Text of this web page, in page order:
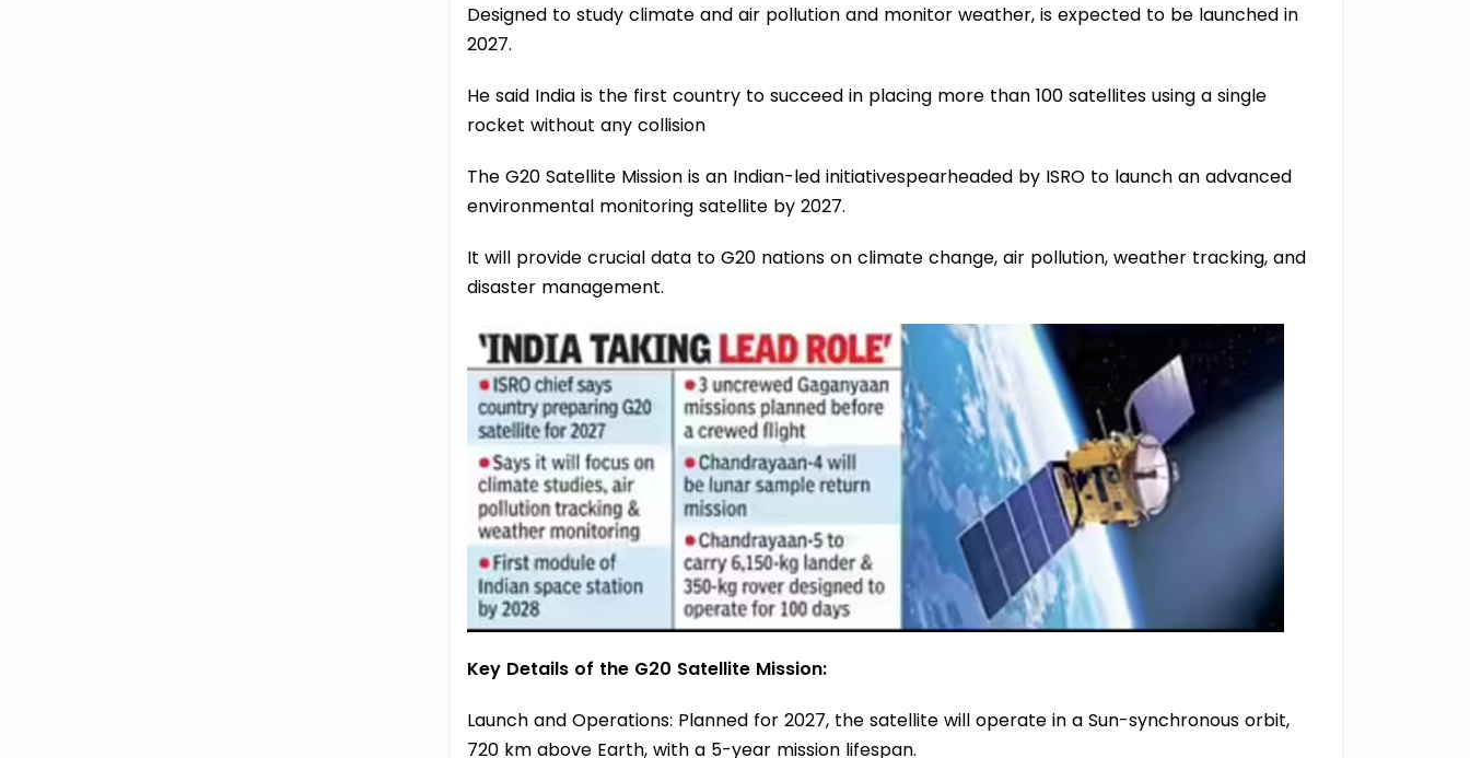
Designed to study climate and air pollution and monitor weather, is expected to be launched in
2027.
He said India is the first country to succeed in placing more than 100 satellites using a single
rocket without any collision
The G20 Satellite Mission is an Indian-led initiativespearheaded by ISRO to launch an advanced
environmental monitoring satellite by 2027.
It will provide crucial data to G20 nations on climate change, air pollution, weather tracking, and
disaster management.
Key Details of the G20 Satellite Mission:
Launch and Operations: Planned for 2027, the satellite will operate in a Sun-synchronous orbit,
720 km above Earth, with a 5-year mission lifespan.